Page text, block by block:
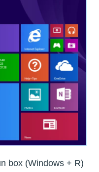
box (Windows + R)